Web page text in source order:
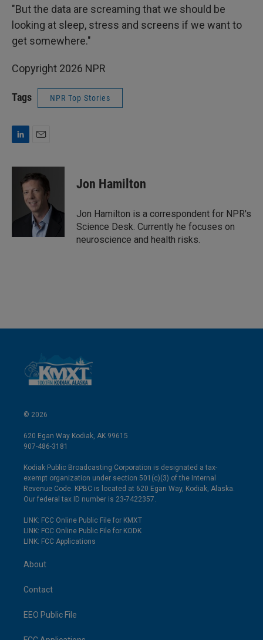
"But the data are screaming that we should be
looking at sleep, stress and screens if we want to
get somewhere."
Copyright 2026 NPR
Tags NPR Top Stories
L
n
a
i
l
Jon Hamilton
Jon Hamilton is a correspondent for NPR's
Science Desk. Currently he focuses on
neuroscience and health risks.
© 2026
620 Egan Way Kodiak, AK 99615
907-486-3181
Kodiak Public Broadcasting Corporation is designated a tax-
exempt organization under section 501(c)(3) of the Internal
Revenue Code. KPBC is located at 620 Egan Way, Kodiak, Alaska.
Our federal tax ID number is 23-7422357.
LINK: FCC Online Public File for KMXT
LINK: FCC Online Public File for KODK
LINK: FCC Applications
About
Contact
EEO Public File